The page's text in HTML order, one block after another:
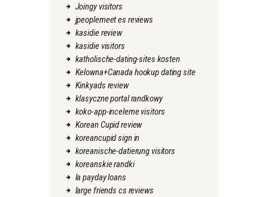
Joingy visitors
jpeoplemeet es reviews
kasidie review
kasidie visitors
katholische-dating-sites kosten
Kelowna+Canada hookup dating site
Kinkyads review
klasyczne portal randkowy
koko-app-inceleme visitors
Korean Cupid review
koreancupid sign in
koreanische-datierung visitors
koreanskie randki
la payday loans
large friends cs reviews